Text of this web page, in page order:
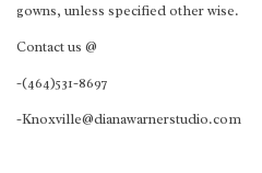
gowns, unless specified other wise.
Contact us @
-(464)531-8697
-Knoxville@dianawarnerstudio.com